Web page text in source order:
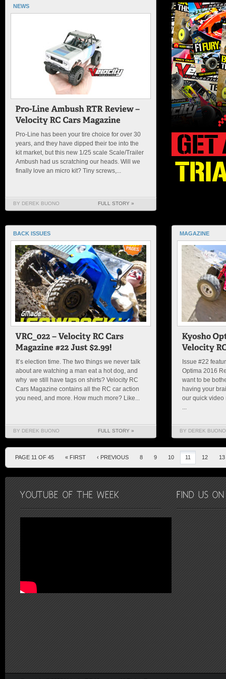
NEWS
Pro-Line has been your tire choice for over 30
years, and they have dipped their toe into the
kit market, but this new 1/25 scale Scale/Trailer
Ambush had us scratching our heads. Will we
finally love an micro kit? Tiny screws,...
BY DEREK BUONO FULL STORY »
BACK ISSUES
It’s election time. The two things we never talk
about are watching a man eat a hot dog, and
why we still have tags on shirts? Velocity RC
Cars Magazine contains all the RC car action
you need, and more. How much more? Like...
BY DEREK BUONO FULL STORY »
MAGAZINE
Issue #22
Optima 2016
want to be
having your
our quick video
...
BY DEREK BUONO
PAGE 11 OF 45 « FIRST ‹ PREVIOUS 8 9 10 11 12 13